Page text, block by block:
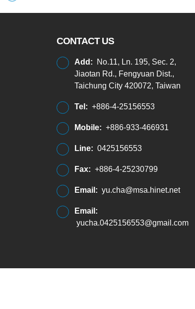
CONTACT US
Add:
No.11, Ln. 195, Sec. 2,
Jiaotan Rd., Fengyuan Dist.,
Taichung City 420072, Taiwan
Tel: +886-4-25156553
Mobile: +886-933-466931
Line: 0425156553
Fax: +886-4-25230799
Email: yu.cha@msa.hinet.net
Email:
yucha.0425156553@gmail.com